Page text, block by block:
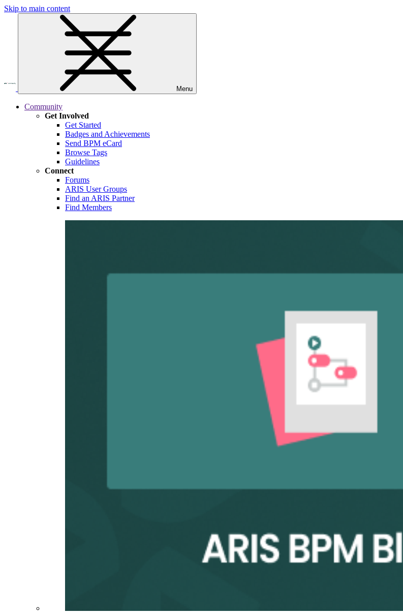
Skip to main content
Menu
Community
Get Involved
Get Started
Badges and Achievements
Send BPM eCard
Browse Tags
Guidelines
Connect
Forums
ARIS User Groups
Find an ARIS Partner
Find Members